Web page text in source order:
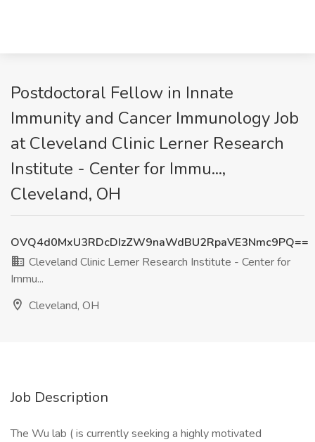
Postdoctoral Fellow in Innate
Immunity and Cancer Immunology Job
at Cleveland Clinic Lerner Research
Institute - Center for Immu...,
Cleveland, OH
OVQ4d0MxU3RDcDIzZW9naWdBU2RpaVE3Nmc9PQ==
Cleveland Clinic Lerner Research Institute - Center for
Immu...
Cleveland, OH
Job Description
The Wu lab ( is currently seeking a highly motivated